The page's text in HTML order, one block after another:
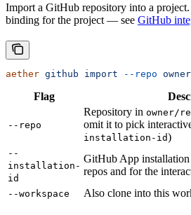
Import a GitHub repository into a
binding for the project — see GitHub
aether github import --repo
Flag
--repo
Repository in owner/
omit it to pick
installation-id)
--
installation-
id
GitHub App
repos and for the
--workspace Also clone into this